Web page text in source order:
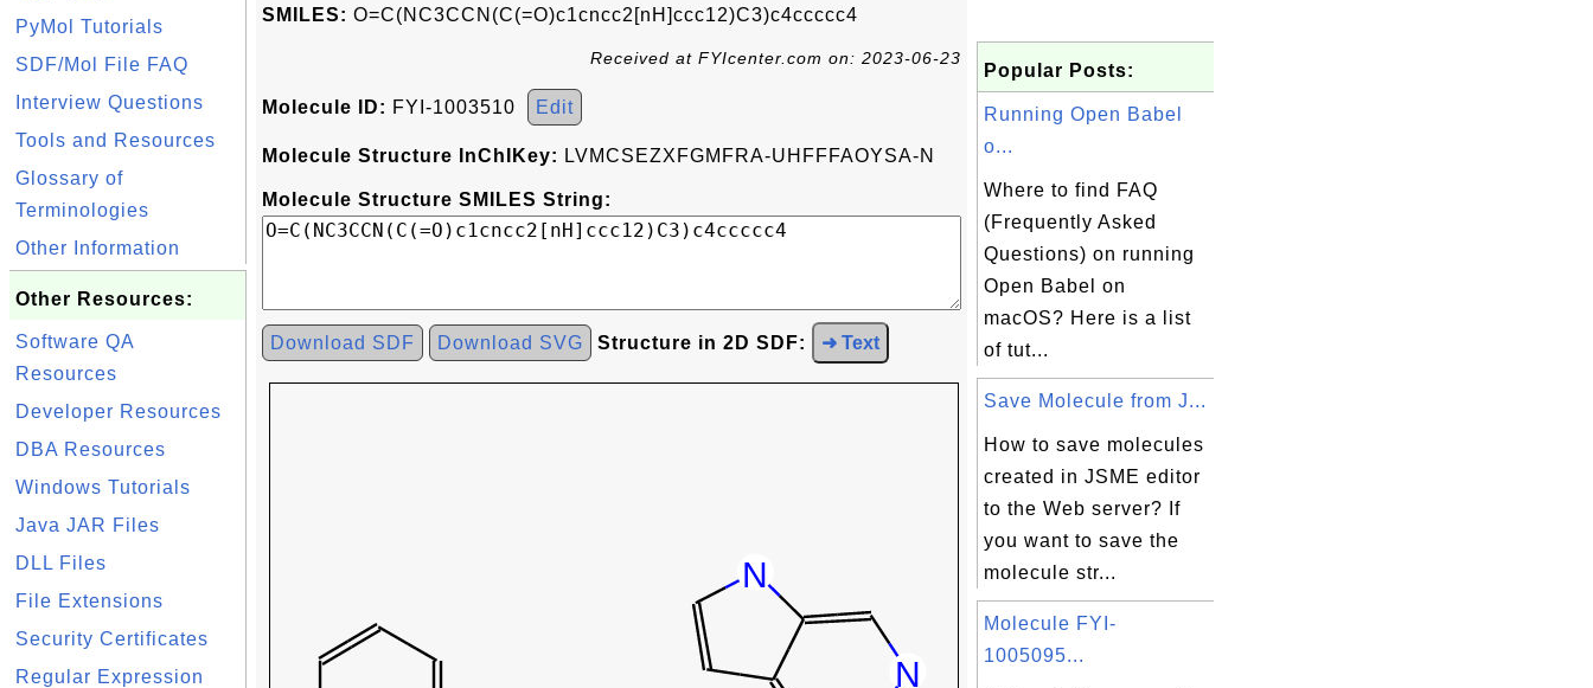
PyMol Tutorials
SDF/Mol File FAQ
Interview Questions
Tools and Resources
Glossary of
Terminologies
Other Information
Other Resources:
Software QA
Resources
Developer Resources
DBA Resources
Windows Tutorials
Java JAR Files
DLL Files
File Extensions
Security Certificates
Regular Expression
SMILES: O=C(NC3CCN(C(=O)c1cncc2[nH]ccc12)C3)c4ccccc4
Received at FYIcenter.com on: 2023-06-23
Molecule ID: FYI-1003510 Edit
Molecule Structure InChIKey: LVMCSEZXFGMFRA-UHFFFAOYSA-N
Molecule Structure SMILES String:
Download SDF Download SVG Structure in 2D SDF: ➜ Text
Popular Posts:
Running Open Babel
o...
Where to find FAQ
(Frequently Asked
Questions) on running
Open Babel on
macOS? Here is a list
of tut...
Save Molecule from J...
How to save molecules
created in JSME editor
to the Web server? If
you want to save the
molecule str...
Molecule FYI-
1005095...